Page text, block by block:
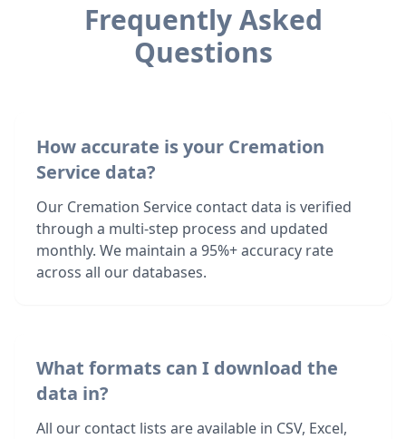
Frequently Asked
Questions
How accurate is your Cremation
Service data?
Our Cremation Service contact data is verified
through a multi-step process and updated
monthly. We maintain a 95%+ accuracy rate
across all our databases.
What formats can I download the
data in?
All our contact lists are available in CSV, Excel,